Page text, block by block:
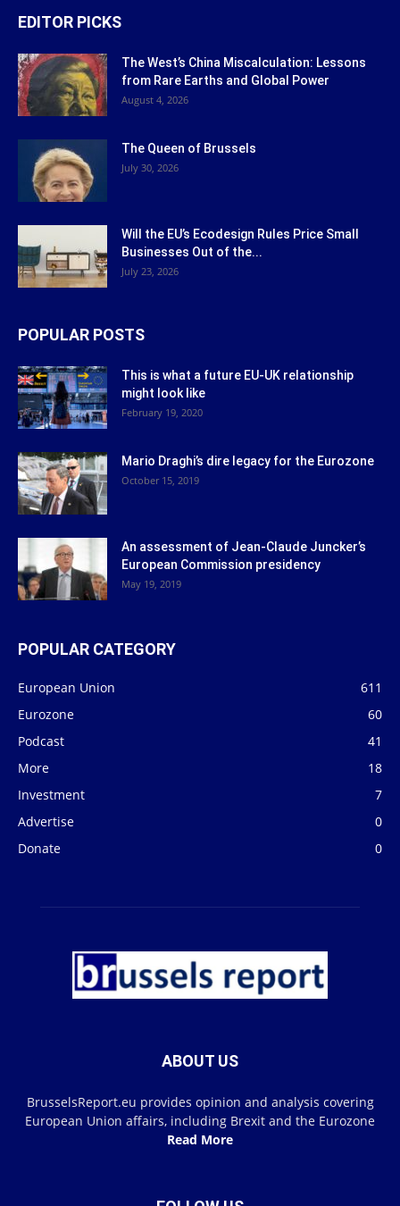
EDITOR PICKS
The West’s China Miscalculation: Lessons
from Rare Earths and Global Power
August 4, 2026
The Queen of Brussels
July 30, 2026
Will the EU’s Ecodesign Rules Price Small
Businesses Out of the...
July 23, 2026
POPULAR POSTS
This is what a future EU-UK relationship
might look like
February 19, 2020
Mario Draghi’s dire legacy for the Eurozone
October 15, 2019
An assessment of Jean-Claude Juncker’s
European Commission presidency
May 19, 2019
POPULAR CATEGORY
European Union
611
Eurozone
60
Podcast
41
More
18
Investment
7
Advertise
0
Donate
0
ABOUT US
BrusselsReport.eu provides opinion and analysis covering
European Union affairs, including Brexit and the Eurozone
Read More